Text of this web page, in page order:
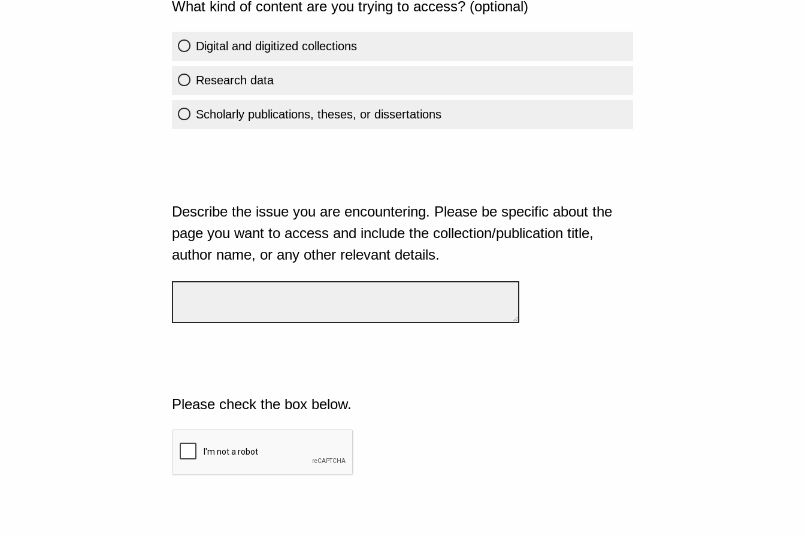
What kind of content are you trying to access? (optional)
Digital and digitized collections
Research data
Scholarly publications, theses, or dissertations
Describe the issue you are encountering. Please be specific about the
page you want to access and include the collection/publication title,
author name, or any other relevant details.
Please check the box below.